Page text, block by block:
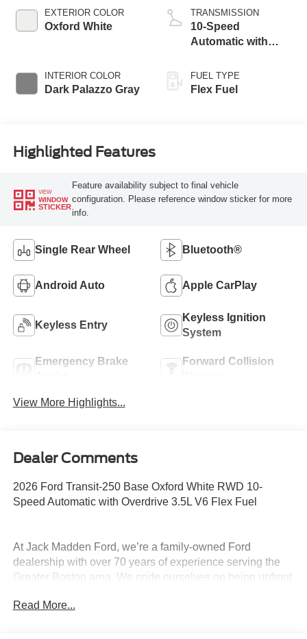
EXTERIOR COLOR
Oxford White
INTERIOR COLOR
Dark Palazzo Gray
TRANSMISSION
10-Speed
Automatic with
FUEL TYPE
Flex Fuel
Highlighted Features
VIEW
WINDOW
STICKER
Feature availability subject to final vehicle
configuration. Please reference window sticker for more
info.
Single Rear Wheel Bluetooth®
Android Auto Apple CarPlay
Keyless Entry
Keyless Ignition
System
Emergency Brake
Forward Collision
View More Highlights...
Dealer Comments
2026 Ford Transit-250 Base Oxford White RWD 10-
Speed Automatic with Overdrive 3.5L V6 Flex Fuel
At Jack Madden Ford, we’re a family-owned Ford
dealership with over 70 years of experience serving the
Greater Boston area. We pride ourselves on being upfront
pricing and a straightforward car-buying experience.
Read More...